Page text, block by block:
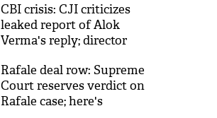
CBI crisis: CJI criticizes
leaked report of Alok
Verma's reply; director
government in dock, raises
concern over CVC
Rafale deal row: Supreme
Court reserves verdict on
Rafale case; here's